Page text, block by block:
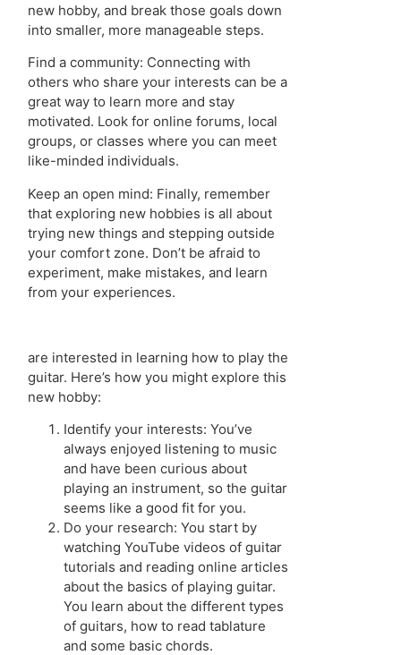
new hobby, and break those goals down
into smaller, more manageable steps.
Find a community: Connecting with
others who share your interests can be a
great way to learn more and stay
motivated. Look for online forums, local
groups, or classes where you can meet
like-minded individuals.
Keep an open mind: Finally, remember
that exploring new hobbies is all about
trying new things and stepping outside
your comfort zone. Don’t be afraid to
experiment, make mistakes, and learn
from your experiences.
are interested in learning how to play the
guitar. Here’s how you might explore this
new hobby:
Identify your interests: You’ve
always enjoyed listening to music
and have been curious about
playing an instrument, so the guitar
seems like a good fit for you.
Do your research: You start by
watching YouTube videos of guitar
tutorials and reading online articles
about the basics of playing guitar.
You learn about the different types
of guitars, how to read tablature
and some basic chords.